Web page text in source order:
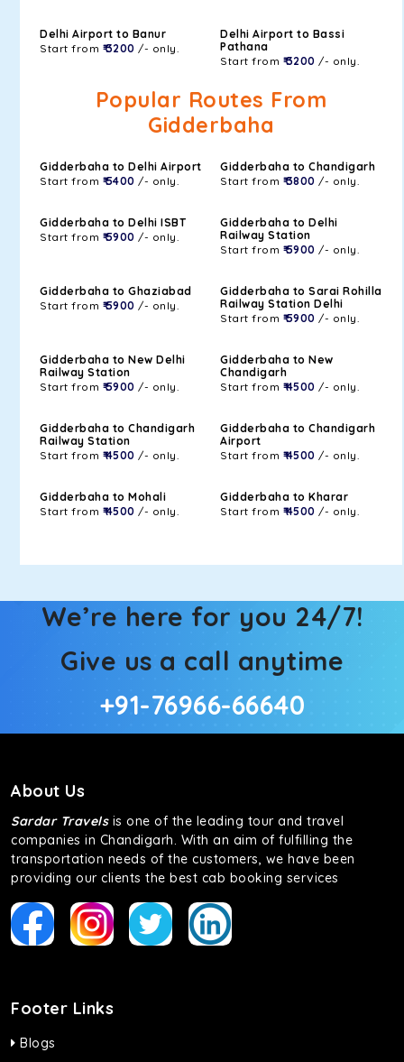
Delhi Airport to Banur
Start from ₹ 3200 /- only.
Delhi Airport to Bassi
Pathana
Start from ₹ 3200 /- only.
Popular Routes From
Gidderbaha
Gidderbaha to Delhi Airport
Start from ₹ 5400 /- only.
Gidderbaha to Chandigarh
Start from ₹ 3800 /- only.
Gidderbaha to Delhi ISBT
Start from ₹ 5900 /- only.
Gidderbaha to Delhi
Railway Station
Start from ₹ 5900 /- only.
Gidderbaha to Ghaziabad
Start from ₹ 5900 /- only.
Gidderbaha to Sarai Rohilla
Railway Station Delhi
Start from ₹ 5900 /- only.
Gidderbaha to New Delhi
Railway Station
Start from ₹ 5900 /- only.
Gidderbaha to New
Chandigarh
Start from ₹ 4500 /- only.
Gidderbaha to Chandigarh
Railway Station
Start from ₹ 4500 /- only.
Gidderbaha to Chandigarh
Airport
Start from ₹ 4500 /- only.
Gidderbaha to Mohali
Start from ₹ 4500 /- only.
Gidderbaha to Kharar
Start from ₹ 4500 /- only.
We’re here for you 24/7!
Give us a call anytime
+91-76966-66640
About Us
Sardar Travelsis one of the leading tour and travel
companies in Chandigarh. With an aim of fulfilling the
transportation needs of the customers, we have been
providing our clients the best cab booking services
Footer Links
Blogs